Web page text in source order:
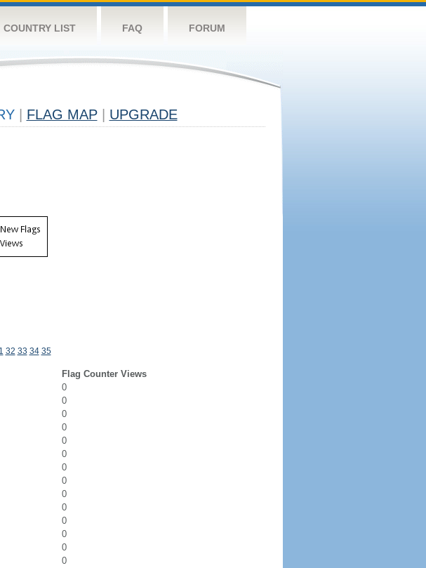
COUNTRY LIST FAQ FORUM
FLAG MAP UPGRADE
32 33 34 35
Flag Counter Views
0
0
0
0
0
0
0
0
0
0
0
0
0
0